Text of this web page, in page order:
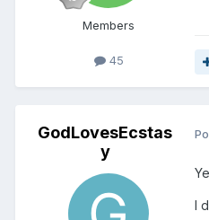
Members
45
GodLovesEcstas
y
I